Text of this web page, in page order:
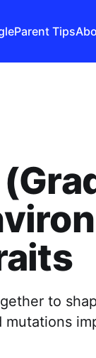
Parent Tips
to